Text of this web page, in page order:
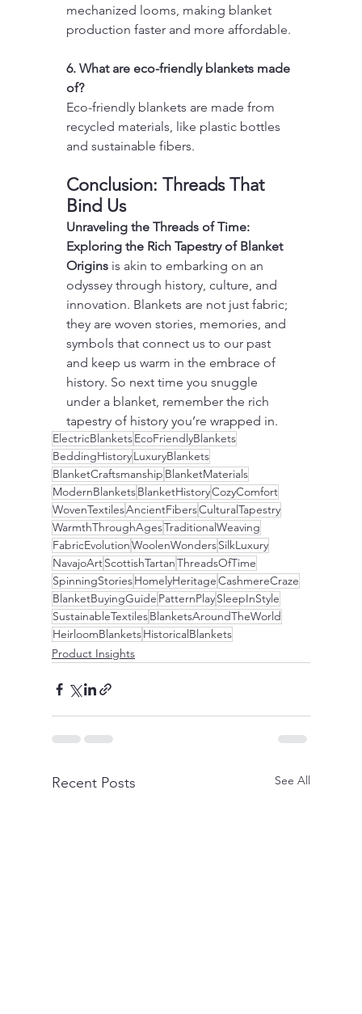
mechanized looms, making blanket
production faster and more affordable.
6. What are eco-friendly blankets made
of?
Eco-friendly blankets are made from
recycled materials, like plastic bottles
and sustainable fibers.
Conclusion: Threads That
Bind Us
Unraveling the Threads of Time:
Exploring the Rich Tapestry of Blanket
Origins is akin to embarking on an
odyssey through history, culture, and
innovation. Blankets are not just fabric;
they are woven stories, memories, and
symbols that connect us to our past
and keep us warm in the embrace of
history. So next time you snuggle
under a blanket, remember the rich
tapestry of history you’re wrapped in.
ElectricBlanketsEcoFriendlyBlankets
BeddingHistoryLuxuryBlankets
BlanketCraftsmanship BlanketMaterials
ModernBlanketsBlanketHistoryCozyComfort
WovenTextilesAncientFibersCulturalTapestry
WarmthThroughAgesTraditionalWeaving
FabricEvolutionWoolenWondersSilkLuxury
NavajoArtScottishTartanThreadsOfTime
SpinningStoriesHomelyHeritageCashmereCraze
BlanketBuyingGuide PatternPlaySleepInStyle
SustainableTextilesBlanketsAroundTheWorld
HeirloomBlanketsHistoricalBlankets
Product Insights
Recent Posts See All